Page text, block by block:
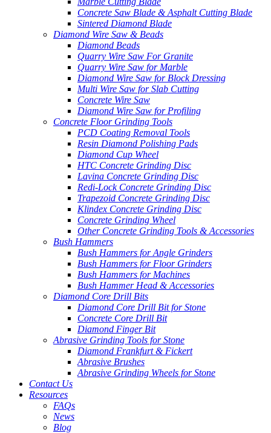
Concrete Saw Blade & Asphalt Cutting Blade
Sintered Diamond Blade
Diamond Wire Saw & Beads
Diamond Beads
Quarry Wire Saw For Granite
Quarry Wire Saw for Marble
Diamond Wire Saw for Block Dressing
Multi Wire Saw for Slab Cutting
Concrete Wire Saw
Diamond Wire Saw for Profiling
Concrete Floor Grinding Tools
PCD Coating Removal Tools
Resin Diamond Polishing Pads
Diamond Cup Wheel
HTC Concrete Grinding Disc
Lavina Concrete Grinding Disc
Redi-Lock Concrete Grinding Disc
Trapezoid Concrete Grinding Disc
Klindex Concrete Grinding Disc
Concrete Grinding Wheel
Other Concrete Grinding Tools & Accessories
Bush Hammers
Bush Hammers for Angle Grinders
Bush Hammers for Floor Grinders
Bush Hammers for Machines
Bush Hammer Head & Accessories
Diamond Core Drill Bits
Diamond Core Drill Bit for Stone
Concrete Core Drill Bit
Diamond Finger Bit
Abrasive Grinding Tools for Stone
Diamond Frankfurt & Fickert
Abrasive Brushes
Abrasive Grinding Wheels for Stone
Contact Us
Resources
FAQs
News
Blog